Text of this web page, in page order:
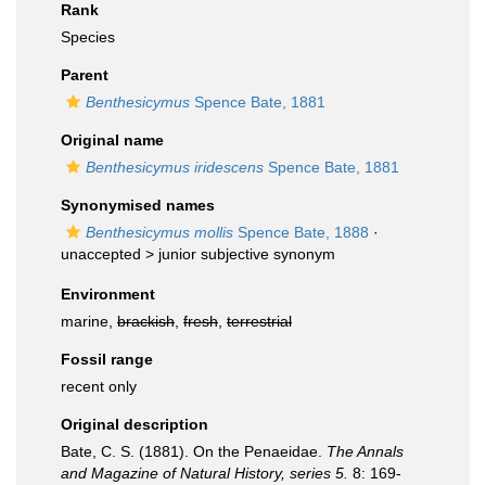
Rank
Species
Parent
Benthesicymus Spence Bate, 1881
Original name
Benthesicymus iridescens Spence Bate, 1881
Synonymised names
Benthesicymus mollis Spence Bate, 1888 ·
unaccepted > junior subjective synonym
Environment
marine, brackish fresh terrestrial
Fossil range
recent only
Original description
Bate, C. S. (1881). On the Penaeidae. The Annals
and Magazine of Natural History, series 5. 8: 169-